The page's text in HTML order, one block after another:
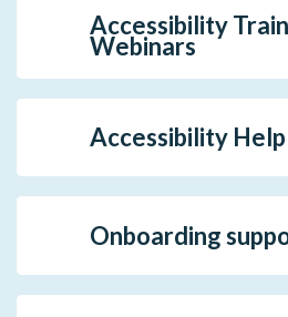
Accessibility
Webinars
Accessibility
Onboarding